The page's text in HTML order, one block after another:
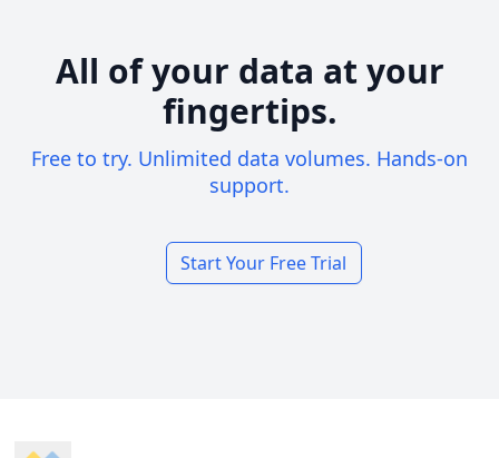
All of your data at your
fingertips.
Free to try. Unlimited data volumes. Hands-on
support.
Start Your Free Trial